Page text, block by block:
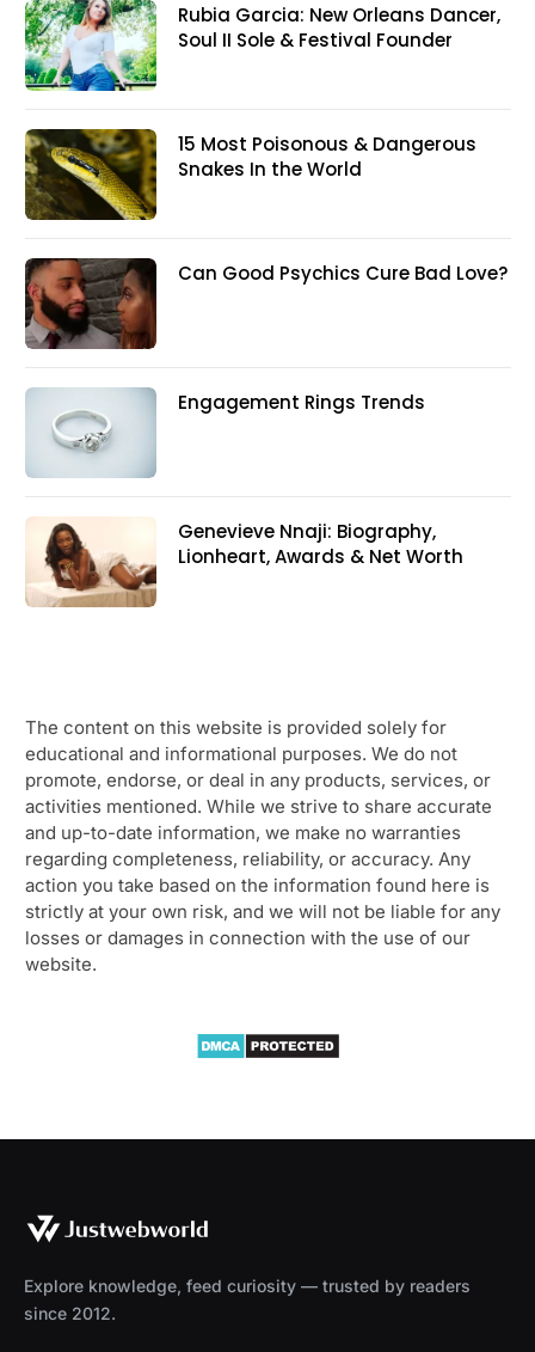
Rubia Garcia: New Orleans Dancer,
Soul II Sole & Festival Founder
15 Most Poisonous & Dangerous
Snakes In the World
Can Good Psychics Cure Bad Love?
Engagement Rings Trends
Genevieve Nnaji: Biography,
Lionheart, Awards & Net Worth
The content on this website is provided solely for
educational and informational purposes. We do not
promote, endorse, or deal in any products, services, or
activities mentioned. While we strive to share accurate
and up-to-date information, we make no warranties
regarding completeness, reliability, or accuracy. Any
action you take based on the information found here is
strictly at your own risk, and we will not be liable for any
losses or damages in connection with the use of our
website.
Explore knowledge, feed curiosity — trusted by readers
since 2012.